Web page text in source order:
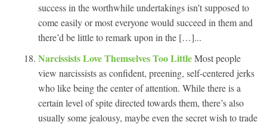
success in the worthwhile undertakings isn’t supposed to
come easily or most everyone would succeed in them and
there’d be little to remark upon in the […]...
Narcissists Love Themselves Too LittleMost people
view narcissists as confident, preening, self-centered jerks
who like being the center of attention. While there is a
certain level of spite directed towards them, there’s also
usually some jealousy, maybe even the secret wish to trade